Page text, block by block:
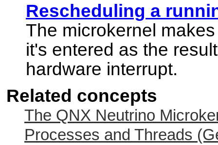
Rescheduling a
The microkernel
it's entered as the
hardware interrupt.
Related concepts
The QNX Neutrino
Processes and Threads